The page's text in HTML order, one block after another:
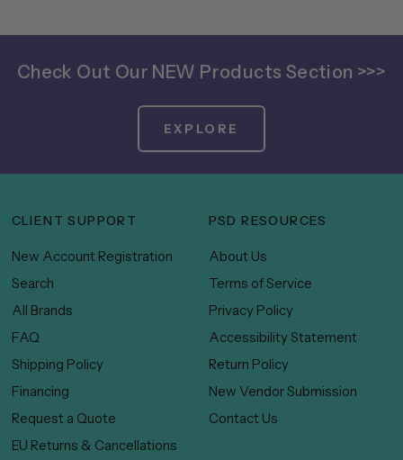
Check Out Our NEW Products Section >>>
EXPLORE
CLIENT SUPPORT
New Account Registration
Search
All Brands
FAQ
Shipping Policy
Financing
Request a Quote
EU Returns & Cancellations
PSD RESOURCES
About Us
Terms of Service
Privacy Policy
Accessibility Statement
Return Policy
New Vendor Submission
Contact Us